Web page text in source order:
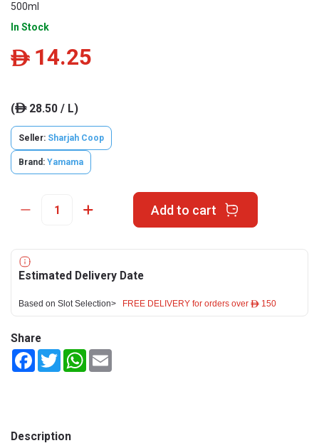
500ml
In Stock
ê 14.25
(ê28.50 / L)
Seller: Sharjah Coop
Brand: Yamama
Add to cart
Estimated Delivery Date
Based on Slot Selection> FREE DELIVERY for orders over ê 150
Share
FacebookTwitterWhatsApp
Description